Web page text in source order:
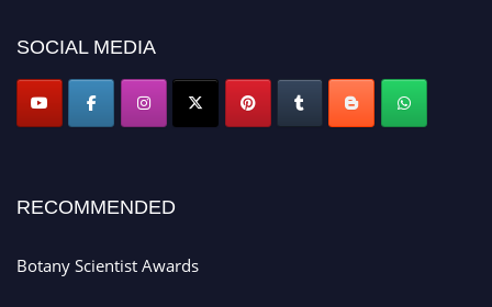
SOCIAL MEDIA
RECOMMENDED
Botany Scientist Awards